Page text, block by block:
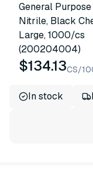
General
Nitrile, Black
Large, 1000/cs
(200204004)
$134.13CS/
In stock